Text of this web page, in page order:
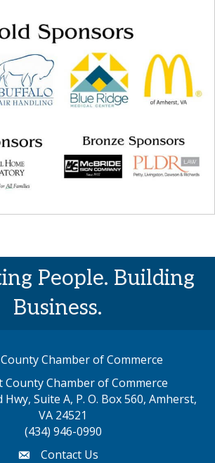
People. Building
Business.
Chamber of Commerce
County Chamber of Commerce
Hwy, Suite A, P. O. Box 560, Amherst,
VA 24521
(434) 946-0990
emailContact Us